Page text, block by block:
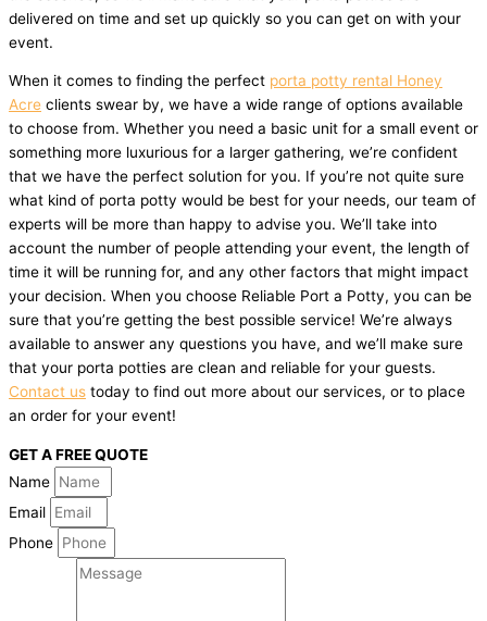
delivered on time and set up quickly so you can get on with your
event.
When it comes to finding the perfect porta potty rental Honey
Acre clients swear by, we have a wide range of options available
to choose from. Whether you need a basic unit for a small event or
something more luxurious for a larger gathering, we’re confident
that we have the perfect solution for you. If you’re not quite sure
what kind of porta potty would be best for your needs, our team of
experts will be more than happy to advise you. We’ll take into
account the number of people attending your event, the length of
time it will be running for, and any other factors that might impact
your decision. When you choose Reliable Port a Potty, you can be
sure that you’re getting the best possible service! We’re always
available to answer any questions you have, and we’ll make sure
that your porta potties are clean and reliable for your guests.
Contact us today to find out more about our services, or to place
an order for your event!
GET A FREE QUOTE
Name
Email
Phone